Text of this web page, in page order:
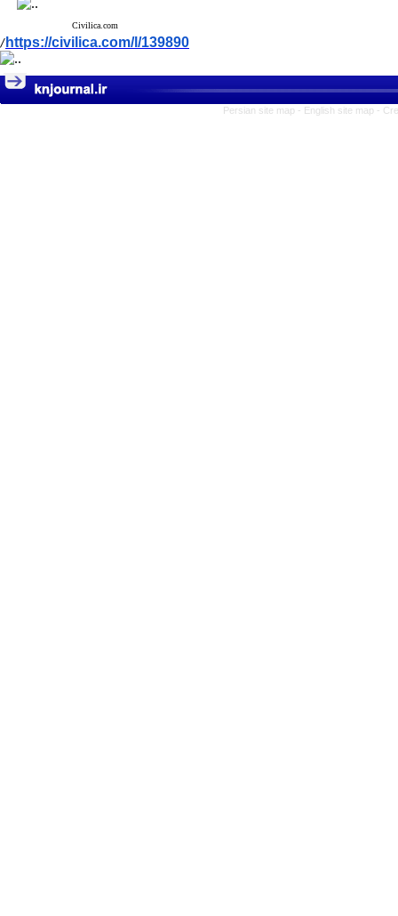
Civilica.com
/ https://civilica.com/l/139890
Persian site map - English site map -